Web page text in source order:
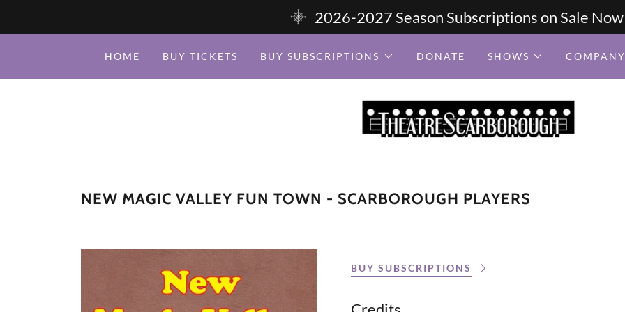
2026-2027 Season Subscriptions on Sale Now
HOME BUY TICKETS BUY SUBSCRIPTIONS DONATE SHOWS
NEW MAGIC VALLEY FUN TOWN - SCARBOROUGH PLAYERS
BUY SUBSCRIPTIONS